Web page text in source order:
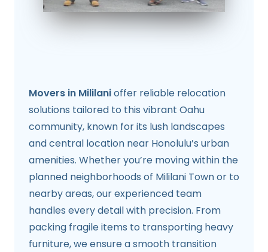
Movers in Mililanioffer reliable relocation
solutions tailored to this vibrant Oahu
community, known for its lush landscapes
and central location near Honolulu’s urban
amenities. Whether you’re moving within the
planned neighborhoods of Mililani Town or to
nearby areas, our experienced team
handles every detail with precision. From
packing fragile items to transporting heavy
furniture, we ensure a smooth transition